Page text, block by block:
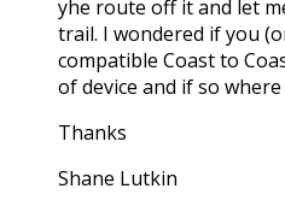
yhe route off it and let
trail. I wondered if you
compatible Coast to
of device and if so
Thanks
Shane Lutkin